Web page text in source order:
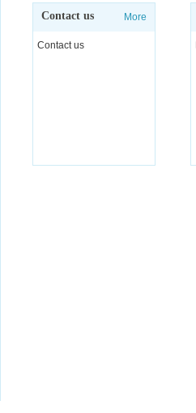
Contact us More
Contact us